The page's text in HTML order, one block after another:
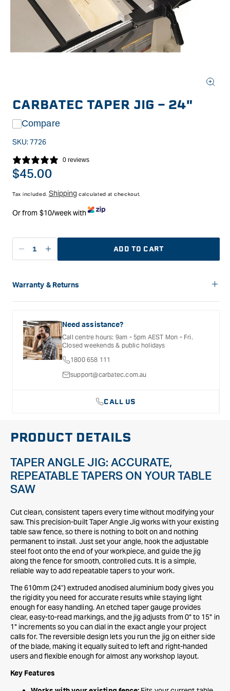
media
modal
CARBATEC TAPER JIG - 24"
Compare
SKU:7726
0 reviews
Regular
$45.00
Tax included. Shipping calculated at checkout.
Or from $10/week with
Decrease
Carbatec
24&quot;
Increase
quantity
Carbatec
24&quot;
ADD TO CART
Warranty & Returns
Carbatec offers a variety of warranties and return options for
Documentation provided with your purchased product for full
details, inclusions and exclusions. See our Terms Of Service
for further information.
Need assistance?
Call centre hours: 9am - 5pm AEST Mon - Fri.
Closed weekends & public holidays
1800 658 111
support@carbatec.com.au
CALL US
PRODUCT DETAILS
TAPER ANGLE JIG: ACCURATE,
REPEATABLE TAPERS ON YOUR TABLE
SAW
Cut clean, consistent tapers every time without modifying your
saw. This precision-built Taper Angle Jig works with your existing
table saw fence, so there is nothing to bolt on and nothing
permanent to install. Just set your angle, hook the adjustable
steel foot onto the end of your workpiece, and guide the jig
along the fence for smooth, controlled cuts. It is a simple,
reliable way to add repeatable tapers to your work.
The 610mm (24") extruded anodised aluminium body gives you
the rigidity you need for accurate results while staying light
enough for easy handling. An etched taper gauge provides
clear, easy-to-read markings, and the jig adjusts from 0° to 15° in
1° increments so you can dial in the exact angle your project
calls for. The reversible design lets you run the jig on either side
of the blade, making it equally suited to left and right-handed
users and flexible enough for almost any workshop layout.
Key Features